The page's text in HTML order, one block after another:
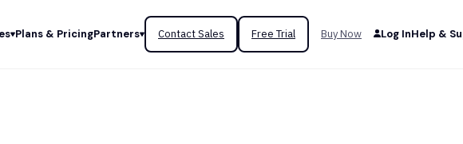
Plans & PricingPartners Contact Sales Free Trial Buy Now Log InHelp &